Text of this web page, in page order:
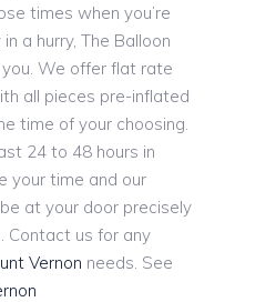
times when you’re
a hurry, The Balloon
We offer flat rate
all pieces pre-inflated
time of your choosing.
24 to 48 hours in
your time and our
at your door precisely
Contact us for any
Vernon needs. See